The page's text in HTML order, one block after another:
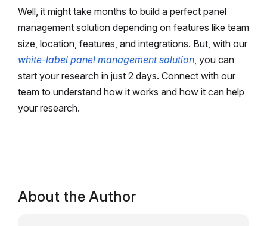
Well, it might take months to build a perfect panel
management solution depending on features like team
size, location, features, and integrations. But, with our
white-label panel management solution, you can
start your research in just 2 days. Connect with our
team to understand how it works and how it can help
your research.
About the Author